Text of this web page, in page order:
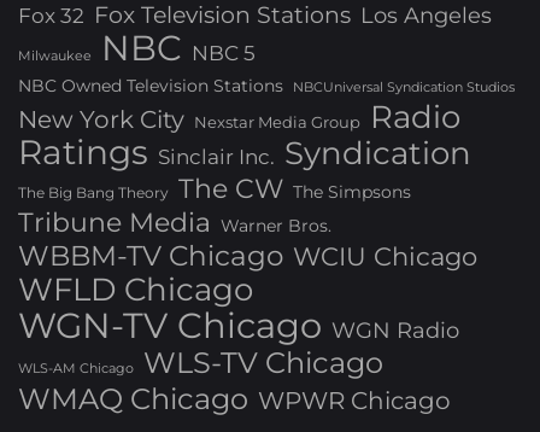
Fox 32 Fox Television Stations Los Angeles
Milwaukee NBC NBC 5
NBC Owned Television Stations NBCUniversal Syndication Studios
New York City Nexstar Media Group Radio
Ratings Sinclair Inc. Syndication
The Big Bang Theory The CW The Simpsons
Tribune Media Warner Bros.
WBBM-TV Chicago WCIU Chicago
WFLD Chicago
WGN-TV Chicago WGN Radio
WLS-AM Chicago
WLS-TV Chicago
WMAQ Chicago WPWR Chicago